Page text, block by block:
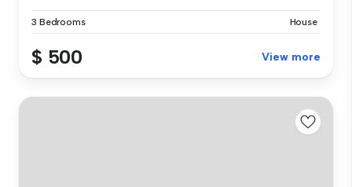
3 Bedrooms House
$ 500 View more